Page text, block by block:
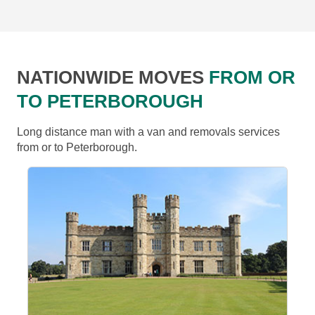
NATIONWIDE MOVES FROM OR
TO PETERBOROUGH
Long distance man with a van and removals services
from or to Peterborough.